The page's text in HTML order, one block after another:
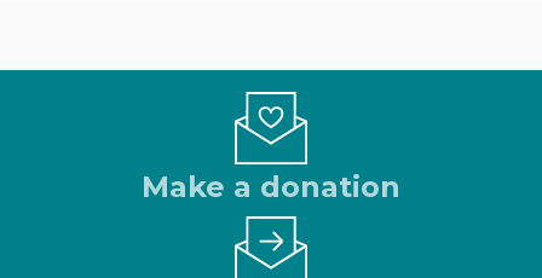
Make a donation